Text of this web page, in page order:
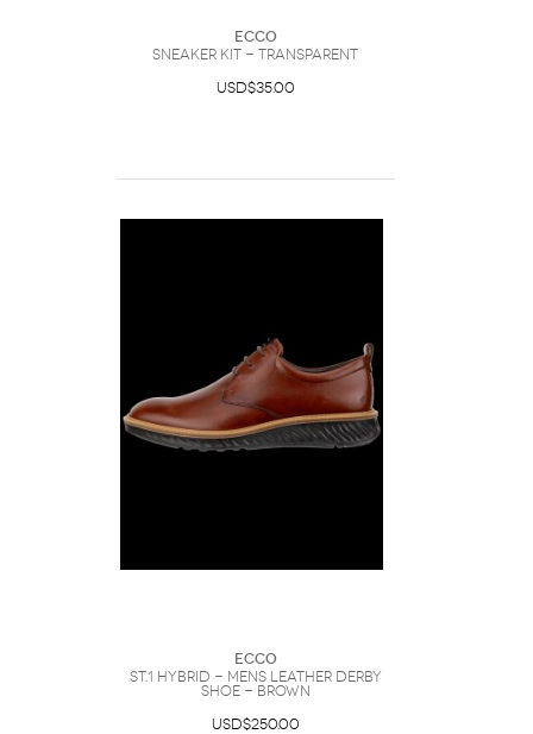
Ecco
Sneaker Kit - Transparent
USD$35.00
Ecco
ST.1 Hybrid - Mens Leather Derby
Shoe - Brown
USD$250.00